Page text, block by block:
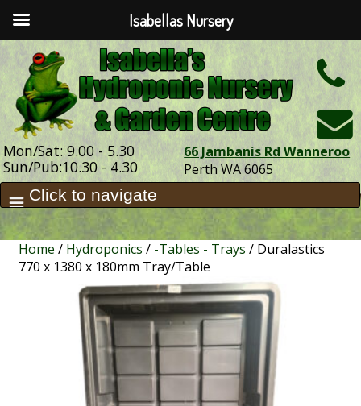
Mon/Sat: 9.00 - 5.30
Sun/Pub:10.30 - 4.30
66 Jambanis Rd Wanneroo
Perth WA 6065
Home / Hydroponics / -Tables - Trays / Duralastics
770 x 1380 x 180mm Tray/Table
Isabellas Nursery